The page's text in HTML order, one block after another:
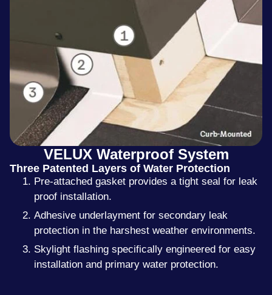
VELUX Waterproof System
Three Patented Layers of Water Protection
Pre-attached gasket provides a tight seal for leak
proof installation.
Adhesive underlayment for secondary leak
protection in the harshest weather environments.
Skylight flashing specifically engineered for easy
installation and primary water protection.